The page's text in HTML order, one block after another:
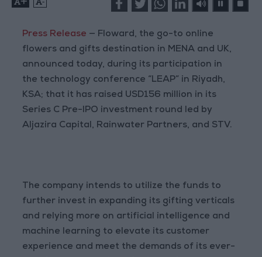
Press Release — Floward, the go-to online
flowers and gifts destination in MENA and UK,
announced today, during its participation in
the technology conference “LEAP” in Riyadh,
KSA; that it has raised USD156 million in its
Series C Pre-IPO investment round led by
Aljazira Capital, Rainwater Partners, and STV.
The company intends to utilize the funds to
further invest in expanding its gifting verticals
and relying more on artificial intelligence and
machine learning to elevate its customer
experience and meet the demands of its ever-